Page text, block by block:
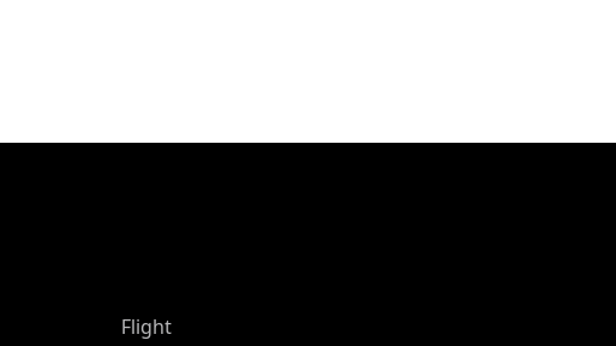
Flight